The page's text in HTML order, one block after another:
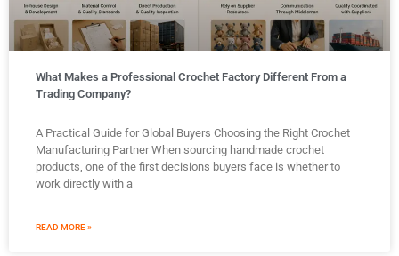
What Makes a Professional Crochet Factory Different From a
Trading Company?
A Practical Guide for Global Buyers Choosing the Right Crochet
Manufacturing Partner When sourcing handmade crochet
products, one of the first decisions buyers face is whether to
work directly with a
READ MORE »